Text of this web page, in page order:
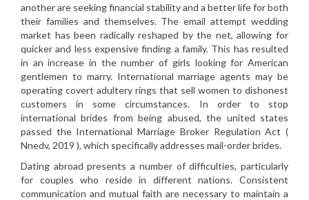
another are seeking financial stability and a better life for both
their families and themselves. The email attempt wedding
market has been radically reshaped by the net, allowing for
quicker and less expensive finding a family. This has resulted
in an increase in the number of girls looking for American
gentlemen to marry. International marriage agents may be
operating covert adultery rings that sell women to dishonest
customers in some circumstances. In order to stop
international brides from being abused, the united states
passed the International Marriage Broker Regulation Act (
Nnedv, 2019 ), which specifically addresses mail-order brides.
Dating abroad presents a number of difficulties, particularly
for couples who reside in different nations. Consistent
communication and mutual faith are necessary to maintain a